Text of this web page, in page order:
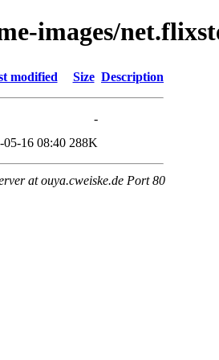
images/
modified Size Description
-
05-16 08:40 288K
at ouya.cweiske.de Port 80